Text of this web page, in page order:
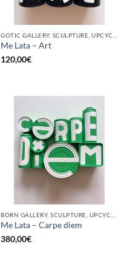
Me Lata – Art
120,00€
Me Lata – Carpe diem
380,00€